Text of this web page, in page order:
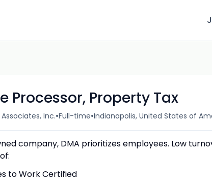
Processor, Property Tax
Inc.•Full-time•Indianapolis, United States of
company, DMA prioritizes employees. Low
to Work Certified